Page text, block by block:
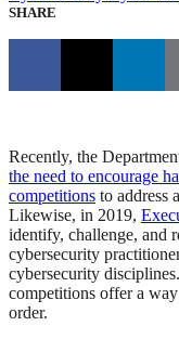
SHARE
Recently, the
the need to encourage
competitions to address
Likewise, in 2019,
identify, challenge, and
cybersecurity
cybersecurity
competitions offer a
order.